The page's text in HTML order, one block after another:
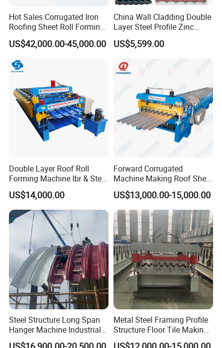
Hot Sales Corrugated Iron
Roofing Sheet Roll Forming
Machine Steel Tile Making
Machine
US$42,000.00-45,000.00
China Wall Cladding Double
Layer Steel Profile Zinc
Metal Roofing Roof Glazed
Tile Press Iron Sheet Metal
Bending Making Cold Roof
Roll Forming Machine Price
US$5,599.00
Double Layer Roof Roll
Forming Machine Ibr & Step
Tile Sheet Making Machine
US$14,000.00
Forward Corrugated
Machine Making Roof Sheet
Step Tiles Roll Forming
Machines
US$13,000.00-15,000.00
Steel Structure Long Span
Hanger Machine Industrial K
Span Roll Forming Machine
Metal Steel Framing Profile
Structure Floor Tile Making
Roofing Sheet Panel Plate